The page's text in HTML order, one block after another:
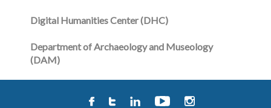
Digital Humanities Center (DHC)
Department of Archaeology and Museology
(DAM)